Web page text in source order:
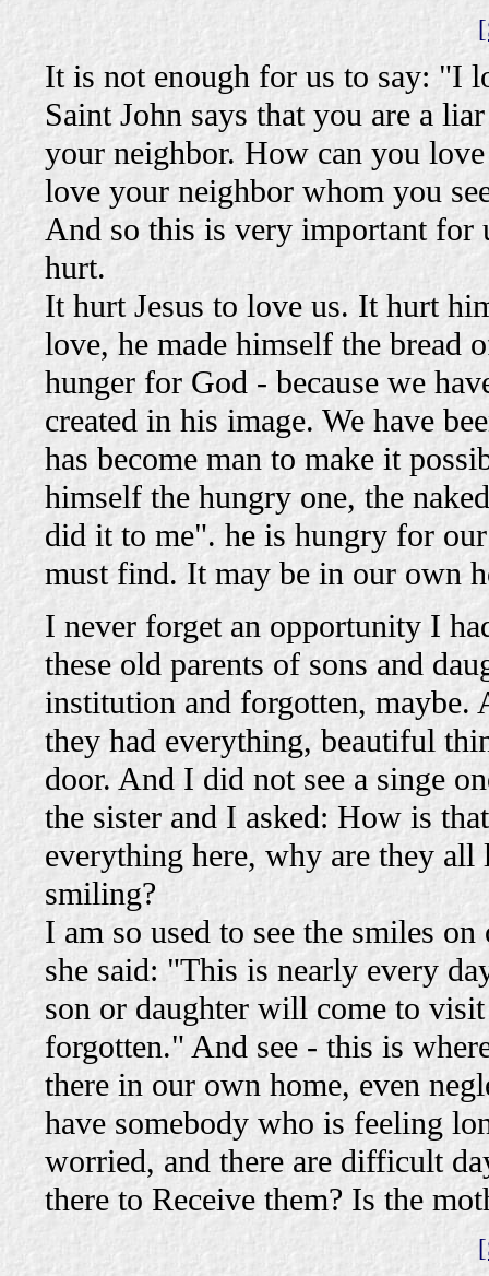
It is not enough for us to say: "I
Saint John says that you are a
your neighbor. How can you
love your neighbor whom you
And so this is very important for
hurt.
It hurt Jesus to love us. It hurt
love, he made himself the
hunger for God - because we
created in his image. We have
has become man to make it
himself the hungry one, the
did it to me". he is hungry for
must find. It may be in our own
I never forget an opportunity I
these old parents of sons and
institution and forgotten, maybe.
they had everything, beautiful
door. And I did not see a singe
the sister and I asked: How is
everything here, why are they
smiling?
I am so used to see the smiles
she said: "This is nearly every
son or daughter will come to
forgotten." And see - this is
there in our own home, even
have somebody who is feeling
worried, and there are difficult
there to Receive them? Is the